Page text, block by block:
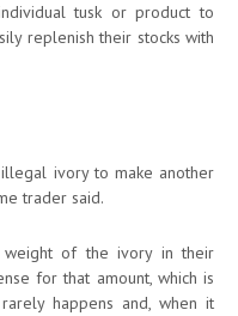
tusk or product to
replenish their stocks with
ivory to make another
trader said.
weight of the ivory in their
for that amount, which is
happens and, when it